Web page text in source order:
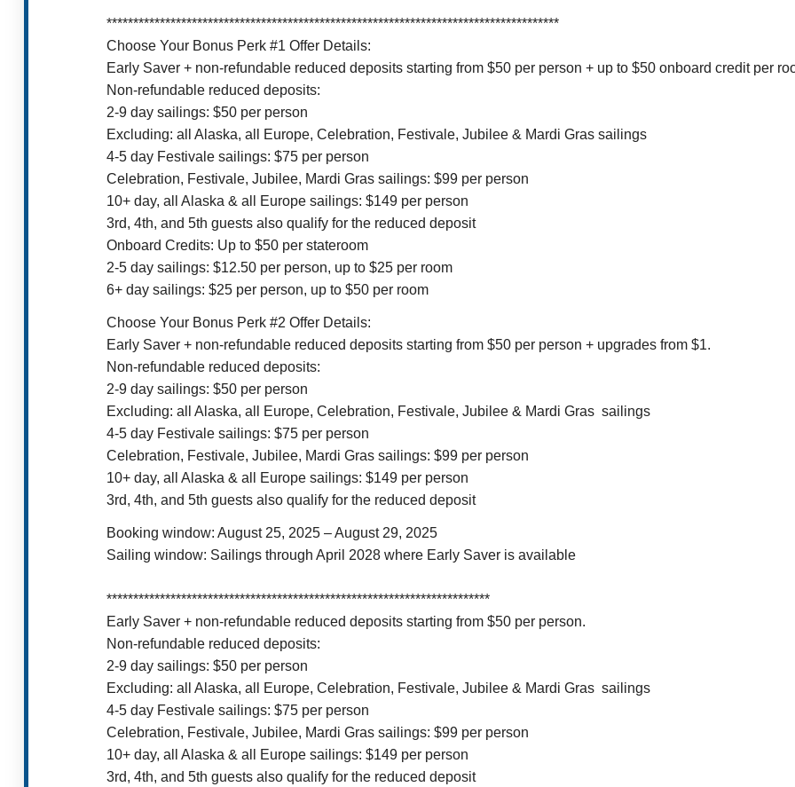
*************************************************************************************
Choose Your Bonus Perk #1 Offer Details:
Early Saver + non-refundable reduced deposits starting from $50 per person + up to $50 onboard credit per
Non-refundable reduced deposits:
2-9 day sailings: $50 per person
Excluding: all Alaska, all Europe, Celebration, Festivale, Jubilee & Mardi Gras sailings
4-5 day Festivale sailings: $75 per person
Celebration, Festivale, Jubilee, Mardi Gras sailings: $99 per person
10+ day, all Alaska & all Europe sailings: $149 per person
3rd, 4th, and 5th guests also qualify for the reduced deposit
Onboard Credits: Up to $50 per stateroom
2-5 day sailings: $12.50 per person, up to $25 per room
6+ day sailings: $25 per person, up to $50 per room
Choose Your Bonus Perk #2 Offer Details:
Early Saver + non-refundable reduced deposits starting from $50 per person + upgrades from $1.
Non-refundable reduced deposits:
2-9 day sailings: $50 per person
Excluding: all Alaska, all Europe, Celebration, Festivale, Jubilee & Mardi Gras sailings
4-5 day Festivale sailings: $75 per person
Celebration, Festivale, Jubilee, Mardi Gras sailings: $99 per person
10+ day, all Alaska & all Europe sailings: $149 per person
3rd, 4th, and 5th guests also qualify for the reduced deposit
Booking window: August 25, 2025 – August 29, 2025
Sailing window: Sailings through April 2028 where Early Saver is available
************************************************************************
Early Saver + non-refundable reduced deposits starting from $50 per person.
Non-refundable reduced deposits:
2-9 day sailings: $50 per person
Excluding: all Alaska, all Europe, Celebration, Festivale, Jubilee & Mardi Gras sailings
4-5 day Festivale sailings: $75 per person
Celebration, Festivale, Jubilee, Mardi Gras sailings: $99 per person
10+ day, all Alaska & all Europe sailings: $149 per person
3rd, 4th, and 5th guests also qualify for the reduced deposit